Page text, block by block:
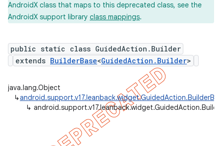
AndroidX class that maps to this deprecated class, see the
AndroidX support library class mappings.
public static class GuidedAction.Builder
extends BuilderBase<GuidedAction.Builder>
java.lang.Object
↳
↳